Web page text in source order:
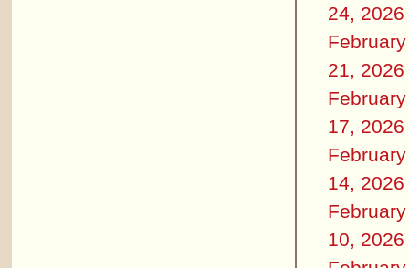
24, 2026
February
21, 2026
February
17, 2026
February
14, 2026
February
10, 2026